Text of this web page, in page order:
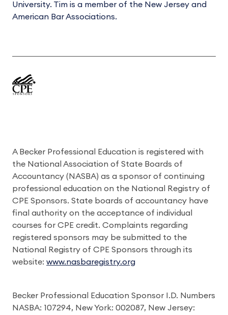
University. Tim is a member of the New Jersey and
American Bar Associations.
A Becker Professional Education is registered with
the National Association of State Boards of
Accountancy (NASBA) as a sponsor of continuing
professional education on the National Registry of
CPE Sponsors. State boards of accountancy have
final authority on the acceptance of individual
courses for CPE credit. Complaints regarding
registered sponsors may be submitted to the
National Registry of CPE Sponsors through its
website: www.nasbaregistry.org
Becker Professional Education Sponsor I.D. Numbers
NASBA: 107294, New York: 002087, New Jersey: